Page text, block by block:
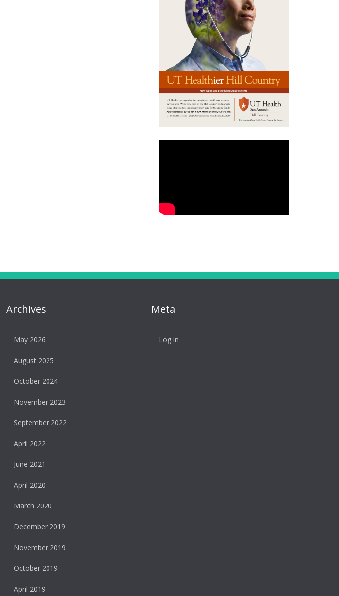
Archives
May 2026
August 2025
October 2024
November 2023
September 2022
April 2022
June 2021
April 2020
March 2020
December 2019
November 2019
October 2019
April 2019
Meta
Log in